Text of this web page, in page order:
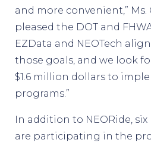
and more convenient,” Ms.
pleased the DOT and
EZData and NEOTech
those goals, and we look
$1.6 million dollars to
programs.”
In addition to NEORide,
are participating in the